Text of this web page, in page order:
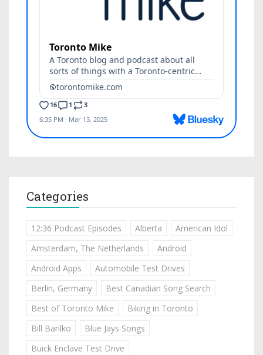
Categories
12:36 Podcast Episodes Alberta
American Idol
Amsterdam, The Netherlands
Android
Android Apps
Automobile Test Drives
Berlin, Germany
Best Canadian Song Search
Best of Toronto Mike
Biking in Toronto
Bill Barilko
Blue Jays Songs
Buick Enclave Test Drive